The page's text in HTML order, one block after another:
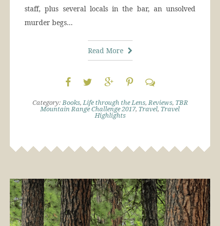
staff, plus several locals in the bar, an unsolved
murder begs…
Read More
Category:Books,Life through the Lens,Reviews, TBR
Mountain Range Challenge 2017, Travel, Travel
Highlights